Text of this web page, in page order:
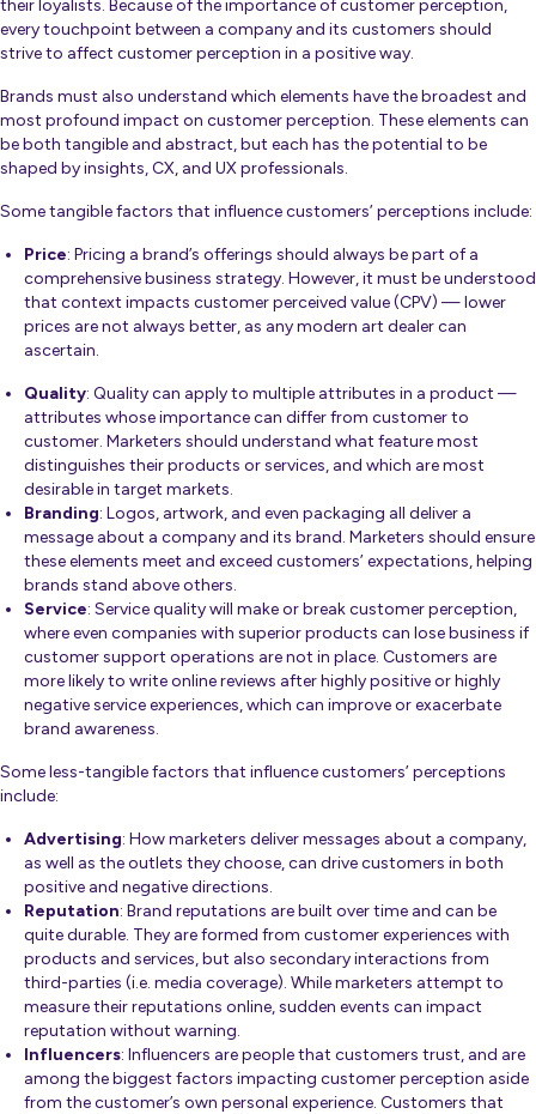
their loyalists. Because of the importance of customer perception,
every touchpoint between a company and its customers should
strive to affect customer perception in a positive way.
Brands must also understand which elements have the broadest and
most profound impact on customer perception. These elements can
be both tangible and abstract, but each has the potential to be
shaped by insights, CX, and UX professionals.
Some tangible factors that influence customers’ perceptions include:
Price: Pricing a brand’s offerings should always be part of a
comprehensive business strategy. However, it must be understood
that context impacts customer perceived value (CPV) — lower
prices are not always better, as any modern art dealer can
ascertain.
Quality: Quality can apply to multiple attributes in a product —
attributes whose importance can differ from customer to
customer. Marketers should understand what feature most
distinguishes their products or services, and which are most
desirable in target markets.
Branding: Logos, artwork, and even packaging all deliver a
message about a company and its brand. Marketers should ensure
these elements meet and exceed customers’ expectations, helping
brands stand above others.
Service: Service quality will make or break customer perception,
where even companies with superior products can lose business if
customer support operations are not in place. Customers are
more likely to write online reviews after highly positive or highly
negative service experiences, which can improve or exacerbate
brand awareness.
Some less-tangible factors that influence customers’ perceptions
include:
Advertising: How marketers deliver messages about a company,
as well as the outlets they choose, can drive customers in both
positive and negative directions.
Reputation: Brand reputations are built over time and can be
quite durable. They are formed from customer experiences with
products and services, but also secondary interactions from
third-parties (i.e. media coverage). While marketers attempt to
measure their reputations online, sudden events can impact
reputation without warning.
Influencers: Influencers are people that customers trust, and are
among the biggest factors impacting customer perception aside
from the customer’s own personal experience. Customers that